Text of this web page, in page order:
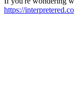
https://